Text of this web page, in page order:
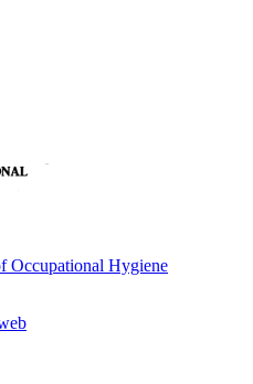
Occupational Hygiene